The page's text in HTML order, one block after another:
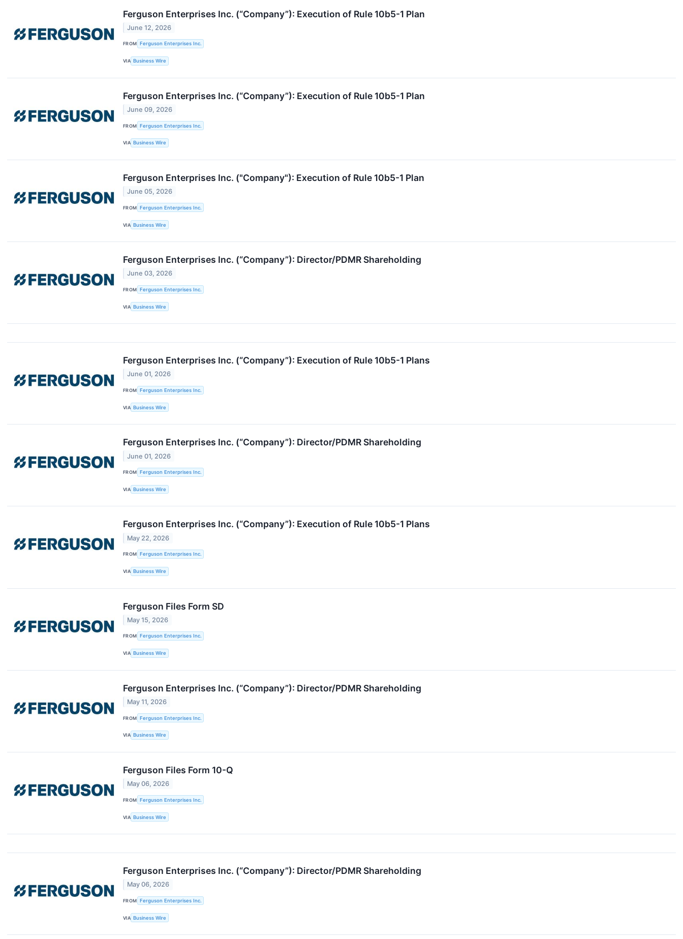
Ferguson Enterprises Inc. (“Company”): Execution of Rule 10b5-1 Plan
June 12, 2026
FROM Ferguson Enterprises Inc.
VIA Business Wire
Ferguson Enterprises Inc. (“Company”): Execution of Rule 10b5-1 Plan
June 09, 2026
FROM Ferguson Enterprises Inc.
VIA Business Wire
Ferguson Enterprises Inc. ("Company"): Execution of Rule 10b5-1 Plan
June 05, 2026
FROM Ferguson Enterprises Inc.
VIA Business Wire
Ferguson Enterprises Inc. (“Company”): Director/PDMR Shareholding
June 03, 2026
FROM Ferguson Enterprises Inc.
VIA Business Wire
Ferguson Enterprises Inc. (“Company”): Execution of Rule 10b5-1 Plans
June 01, 2026
FROM Ferguson Enterprises Inc.
VIA Business Wire
Ferguson Enterprises Inc. (“Company”): Director/PDMR Shareholding
June 01, 2026
FROM Ferguson Enterprises Inc.
VIA Business Wire
Ferguson Enterprises Inc. (“Company”): Execution of Rule 10b5-1 Plans
May 22, 2026
FROM Ferguson Enterprises Inc.
VIA Business Wire
Ferguson Files Form SD
May 15, 2026
FROM Ferguson Enterprises Inc.
VIA Business Wire
Ferguson Enterprises Inc. (“Company”): Director/PDMR Shareholding
May 11, 2026
FROM Ferguson Enterprises Inc.
VIA Business Wire
Ferguson Files Form 10-Q
May 06, 2026
FROM Ferguson Enterprises Inc.
VIA Business Wire
Ferguson Enterprises Inc. (“Company”): Director/PDMR Shareholding
May 06, 2026
FROM Ferguson Enterprises Inc.
VIA Business Wire